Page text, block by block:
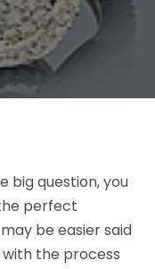
big question, you
perfect
be easier said
the process